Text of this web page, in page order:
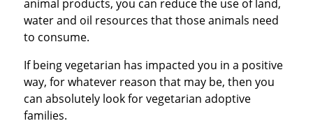
animal products, you can reduce the use of land,
water and oil resources that those animals need
to consume.
If being vegetarian has impacted you in a positive
way, for whatever reason that may be, then you
can absolutely look for vegetarian adoptive
families.